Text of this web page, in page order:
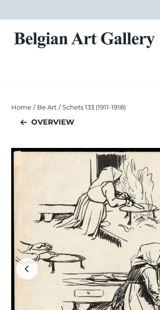
Home / Be Art / Schets 133 (1911-1918)
OVERVIEW